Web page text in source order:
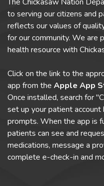
The Chickasaw Nation
to serving our citizens and
reflects our values of
for our community. We are
health resource with
Click on the link to the
app from the Apple App
Once installed, search for
set up your patient
prompts. When the app is
patients can see and
medications, message a
complete e-check-in and